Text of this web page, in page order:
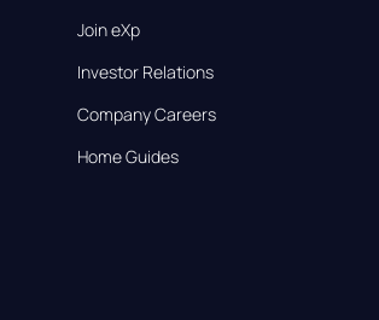
Join eXp
Investor Relations
Company Careers
Home Guides